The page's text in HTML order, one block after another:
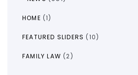
HOME (1)
FEATURED SLIDERS (10)
FAMILY LAW (2)